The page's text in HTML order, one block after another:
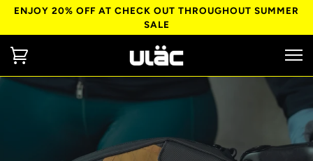
ENJOY 20% OFF AT CHECK OUT THROUGHOUT SUMMER
SALE